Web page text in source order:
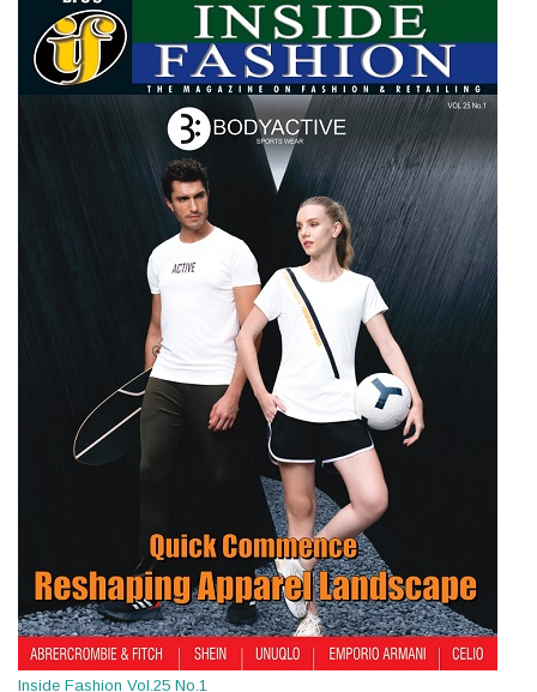
Inside Fashion Vol.25 No.1